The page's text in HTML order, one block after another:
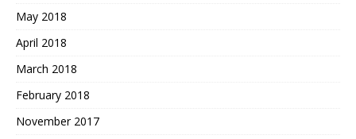
May 2018
April 2018
March 2018
February 2018
November 2017